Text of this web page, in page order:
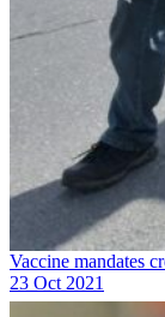
Vaccine mandates
23 Oct 2021